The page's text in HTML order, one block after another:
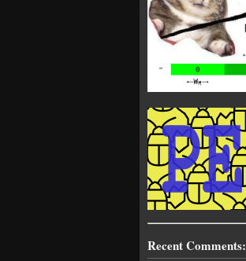
Recent Comments: